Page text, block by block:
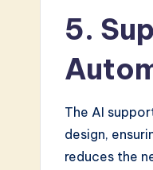
5.
The AI
design,
reduces the